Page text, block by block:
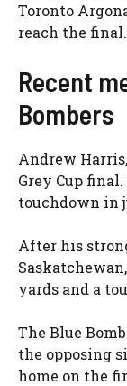
Toronto
reach the final.
Recent
Bombers
Andrew
Grey Cup
touchdown in
After his
yards and a
The Blue
the opposing
home on the